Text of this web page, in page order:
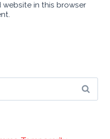
website in this browser